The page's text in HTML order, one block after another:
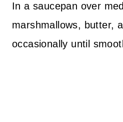
In a saucepan over
marshmallows, butter,
occasionally until